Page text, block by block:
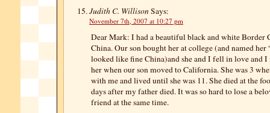
Judith C. WillisonSays:
November 7th, 2007 at 10:27 pm
Dear Mark: I had a beautiful black and white Border
China. Our son bought her at college (and named her
looked like fine China)and she and I fell in love and
her when our son moved to California. She was 3
with me and lived until she was 11. She died at the
days after my father died. It was so hard to lose a
friend at the same time.